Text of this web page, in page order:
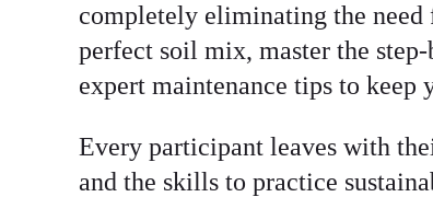
completely eliminating the
perfect soil mix, master the
expert maintenance tips to
Every participant leaves with
and the skills to practice